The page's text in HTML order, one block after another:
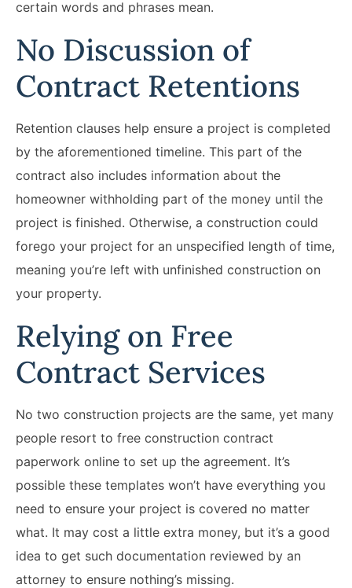
certain words and phrases mean.
No Discussion of
Contract Retentions
Retention clauses help ensure a project is completed
by the aforementioned timeline. This part of the
contract also includes information about the
homeowner withholding part of the money until the
project is finished. Otherwise, a construction could
forego your project for an unspecified length of time,
meaning you’re left with unfinished construction on
your property.
Relying on Free
Contract Services
No two construction projects are the same, yet many
people resort to free construction contract
paperwork online to set up the agreement. It’s
possible these templates won’t have everything you
need to ensure your project is covered no matter
what. It may cost a little extra money, but it’s a good
idea to get such documentation reviewed by an
attorney to ensure nothing’s missing.